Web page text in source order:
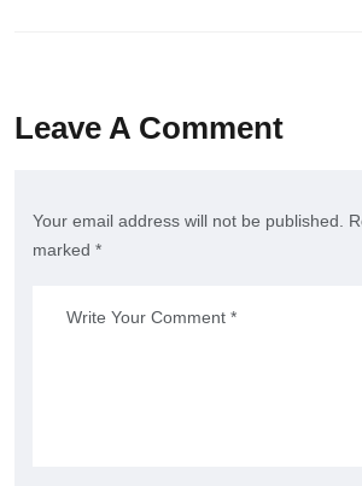
Leave A Comment
Your email address will not be published.
marked *